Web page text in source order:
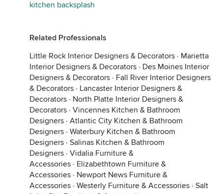
kitchen backsplash
Related Professionals
Little Rock Interior Designers & Decorators · Marietta
Interior Designers & Decorators · Des Moines Interior
Designers & Decorators · Fall River Interior Designers
& Decorators · Lancaster Interior Designers &
Decorators · North Platte Interior Designers &
Decorators · Vincennes Kitchen & Bathroom
Designers · Atlantic City Kitchen & Bathroom
Designers · Waterbury Kitchen & Bathroom
Designers · Salinas Kitchen & Bathroom
Designers · Vidalia Furniture &
Accessories · Elizabethtown Furniture &
Accessories · Newport News Furniture &
Accessories · Westerly Furniture & Accessories · Salt